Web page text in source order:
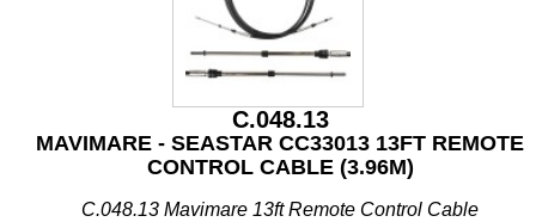
C.048.13
MAVIMARE - SEASTAR CC33013 13FT REMOTE
CONTROL CABLE (3.96M)
C.048.13 Mavimare 13ft Remote Control Cable